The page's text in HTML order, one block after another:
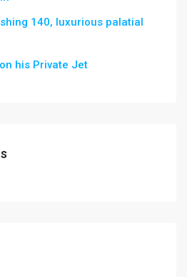
140, luxurious palatial
his Private Jet